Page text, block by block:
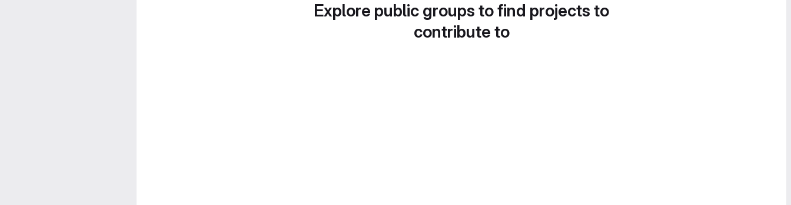
Explore public groups to find projects to
contribute to